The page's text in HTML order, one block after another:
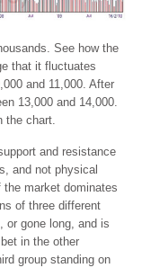
See how the
that it fluctuates
and 11,000. After
13,000 and 14,000.
the chart.
and resistance
and not physical
market dominates
of three different
or gone long, and is
in the other
group standing on